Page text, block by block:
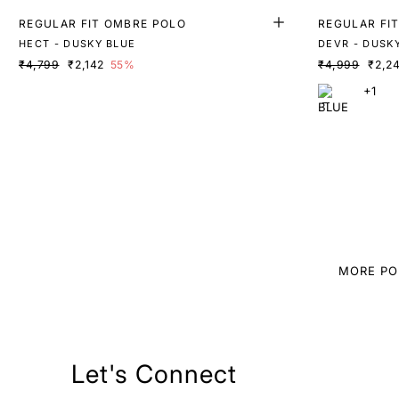
REGULAR FIT OMBRE POLO
HECT - DUSKY BLUE
₹4,799 ₹2,142 55%
REGULAR
DEVR -
₹4,999
+1
MORE
Let's Connect